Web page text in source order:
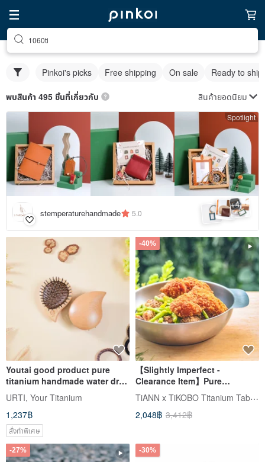
1060ti
Pinkoi's picks Free shipping On sale Ready to ship
พบสินค้า 495 ชิ้นที่เกี่ยวกับ สินค้ายอดนิยม
Spotlight
stemperaturehandmade 5.0 +4
Youtai good product pure
titanium handmade water drop
massage comb beech wood
made in Taiwan
URTI, Your Titanium
1,237฿
สั่งทำพิเศษ
-40%
【Slightly Imperfect -
Clearance Item】Pure
Titanium Apple Bowl 1.5L
Made in Taiwan (Camping
Titanium Pot / Salad Bowl)
TiANN x TiKOBO Titanium Tableware
2,048฿ 3,412฿
-27% -30%